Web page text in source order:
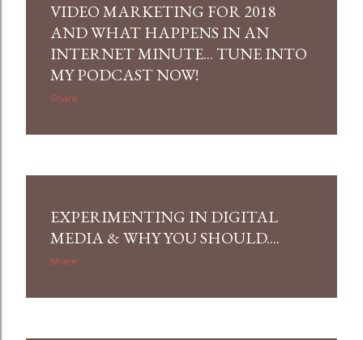
VIDEO MARKETING FOR 2018
AND WHAT HAPPENS IN AN
INTERNET MINUTE... TUNE INTO
MY PODCAST NOW!
Share
EXPERIMENTING IN DIGITAL
MEDIA & WHY YOU SHOULD....
Share